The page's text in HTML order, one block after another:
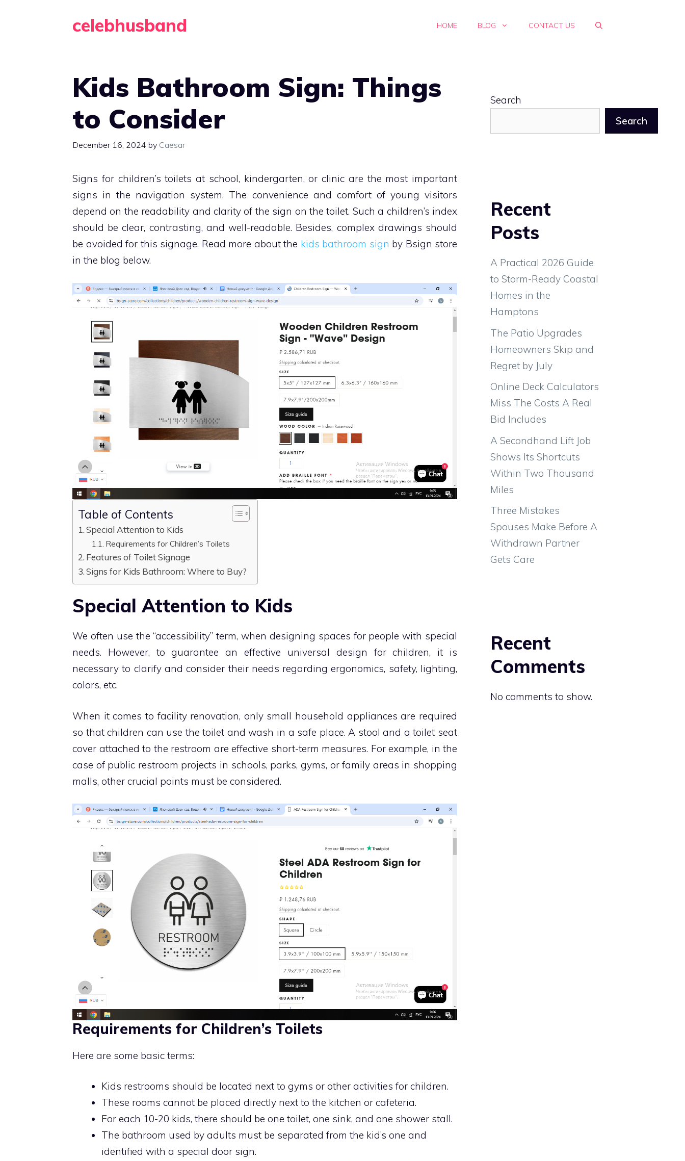
celebhusband HOME BLOG CONTACT US
Kids Bathroom Sign: Things
to Consider
December 16, 2024 by Caesar
Signs for children’s toilets at school, kindergarten, or clinic are the most important
signs in the navigation system. The convenience and comfort of young visitors
depend on the readability and clarity of the sign on the toilet. Such a children’s index
should be clear, contrasting, and well-readable. Besides, complex drawings should
be avoided for this signage. Read more about the kids bathroom sign by Bsign store
in the blog below.
Table of Contents
Special Attention to Kids
Requirements for Children’s Toilets
Features of Toilet Signage
Signs for Kids Bathroom: Where to Buy?
Special Attention to Kids
We often use the “accessibility” term, when designing spaces for people with special
needs. However, to guarantee an effective universal design for children, it is
necessary to clarify and consider their needs regarding ergonomics, safety, lighting,
colors, etc.
When it comes to facility renovation, only small household appliances are required
so that children can use the toilet and wash in a safe place. A stool and a toilet seat
cover attached to the restroom are effective short-term measures. For example, in the
case of public restroom projects in schools, parks, gyms, or family areas in shopping
malls, other crucial points must be considered.
Requirements for Children’s Toilets
Here are some basic terms:
Kids restrooms should be located next to gyms or other activities for children.
These rooms cannot be placed directly next to the kitchen or cafeteria.
For each 10-20 kids, there should be one toilet, one sink, and one shower stall.
The bathroom used by adults must be separated from the kid’s one and
identified with a special door sign.
Search
Search
Recent
Posts
A Practical 2026 Guide
to Storm-Ready Coastal
Homes in the
Hamptons
The Patio Upgrades
Homeowners Skip and
Regret by July
Online Deck Calculators
Miss The Costs A Real
Bid Includes
A Secondhand Lift Job
Shows Its Shortcuts
Within Two Thousand
Miles
Three Mistakes
Spouses Make Before A
Withdrawn Partner
Gets Care
Recent
Comments
No comments to show.